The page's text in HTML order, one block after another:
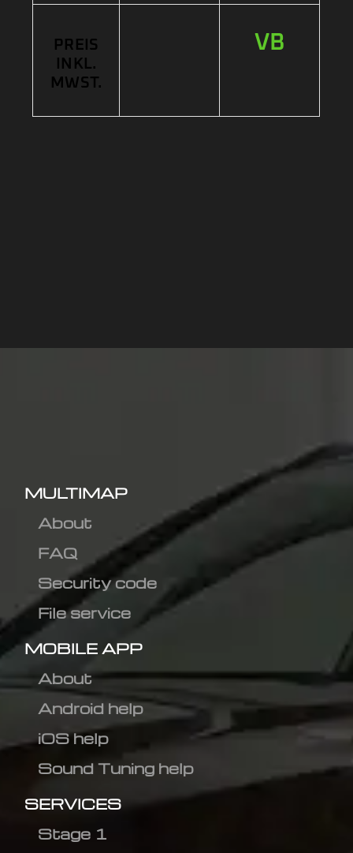
PREIS
INKL.
MWST.
VB
MULTIMAP
About
FAQ
Security code
File service
MOBILE APP
About
Android help
iOS help
Sound Tuning help
SERVICES
Stage 1